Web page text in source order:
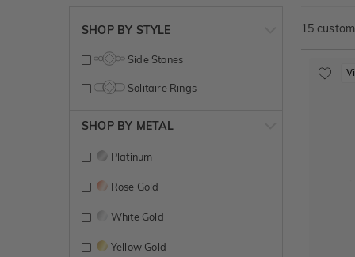
SHOP BY STYLE
Side Stones
Solitaire Rings
SHOP BY METAL
Platinum
Rose Gold
White Gold
Yellow Gold
15